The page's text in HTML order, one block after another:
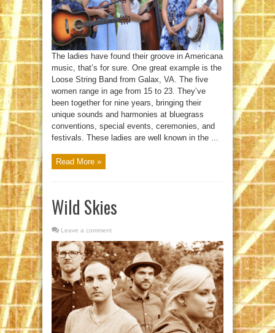
The ladies have found their groove in Americana
music, that’s for sure. One great example is the
Loose String Band from Galax, VA. The five
women range in age from 15 to 23. They’ve
been together for nine years, bringing their
unique sounds and harmonies at bluegrass
conventions, special events, ceremonies, and
festivals. These ladies are well known in the ...
Read More »
Wild Skies
Leave a comment